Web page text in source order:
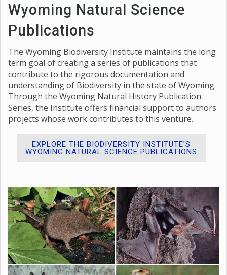
Wyoming Natural Science
Publications
The Wyoming Biodiversity Institute maintains the long
term goal of creating a series of publications that
contribute to the rigorous documentation and
understanding of Biodiversity in the state of Wyoming.
Through the Wyoming Natural History Publication
Series, the Institute offers financial support to authors
projects whose work contributes to this venture.
EXPLORE THE BIODIVERSITY INSTITUTE'S
WYOMING NATURAL SCIENCE PUBLICATIONS